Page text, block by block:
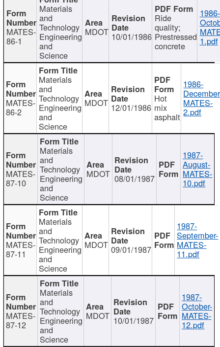
MATES-
86-1
Materials
and
Technology
Engineering
and
Science
MDOT 10/01/1986
Ride
quality;
Prestressed
concrete
1986-
1.pdf
MATES-
86-2
Materials
and
Technology
Engineering
and
Science
MDOT 12/01/1986
Hot
mix
asphalt
1986-
MATES-
2.pdf
MATES-
87-10
Materials
and
Technology
Engineering
and
Science
MDOT 08/01/1987
1987-
August-
MATES-
10.pdf
MATES-
87-11
Materials
and
Technology
Engineering
and
Science
MDOT 09/01/1987
1987-
September-
MATES-
11.pdf
MATES-
87-12
Materials
and
Technology
Engineering
and
Science
MDOT 10/01/1987
1987-
October-
MATES-
12.pdf